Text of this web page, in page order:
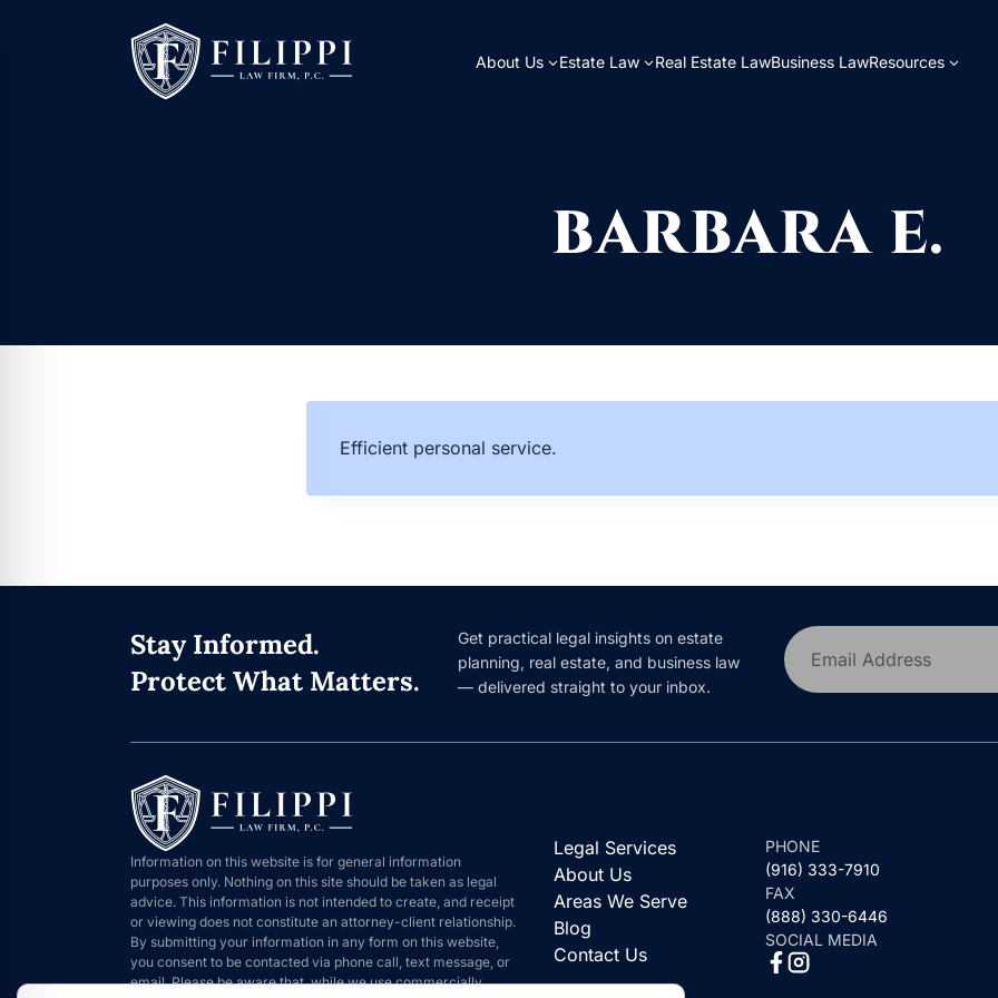
About Us Estate Law Real Estate LawBusiness LawResources
BARBARA E.
Efficient personal service.
Stay Informed.
Protect What Matters.
Get practical legal insights on estate
planning, real estate, and business law
— delivered straight to your inbox.
Email Address
Information on this website is for general information
purposes only. Nothing on this site should be taken as legal
advice. This information is not intended to create, and receipt
or viewing does not constitute an attorney-client relationship.
By submitting your information in any form on this website,
you consent to be contacted via phone call, text message, or
email. Please be aware that, while we use commercially
Legal Services
About Us
Areas We Serve
Blog
Contact Us
PHONE
(916) 333-7910
FAX
(888) 330-6446
SOCIAL MEDIA